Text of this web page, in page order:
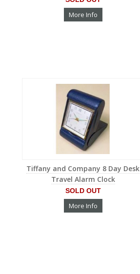
More Info
Tiffany and Company 8 Day Desk
Travel Alarm Clock
SOLD OUT
More Info